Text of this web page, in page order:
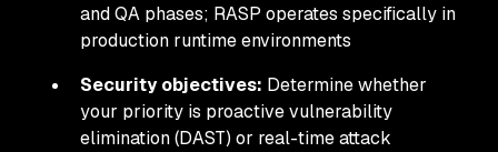
and QA phases; RASP operates specifically in
production runtime environments
Security objectives: Determine whether
your priority is proactive vulnerability
elimination (DAST) or real-time attack